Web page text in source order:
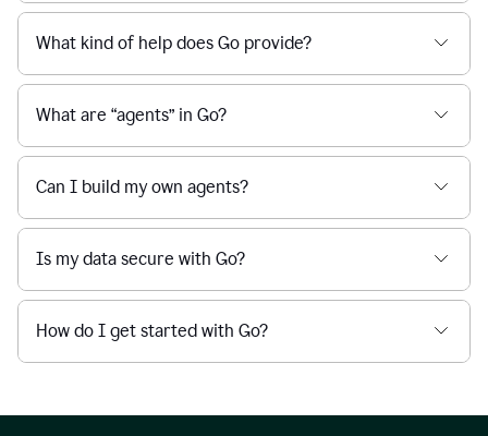
What kind of help does Go provide?
What are “agents” in Go?
Can I build my own agents?
Is my data secure with Go?
How do I get started with Go?